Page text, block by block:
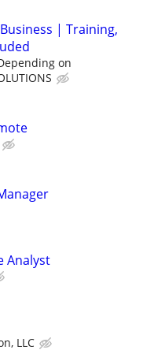
| Training,
on
Analyst
LLC